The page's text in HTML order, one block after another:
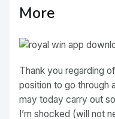
More
Thank you regarding
position to go through
may today carry out
I’m shocked (will not